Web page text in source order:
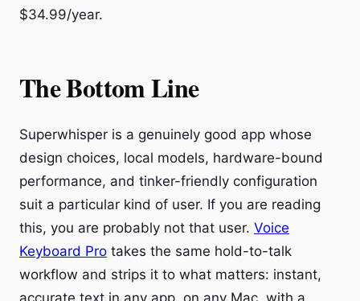
$34.99/year.
The Bottom Line
Superwhisper is a genuinely good app whose
design choices, local models, hardware-bound
performance, and tinker-friendly configuration
suit a particular kind of user. If you are reading
this, you are probably not that user. Voice
Keyboard Pro takes the same hold-to-talk
workflow and strips it to what matters: instant,
accurate text in any app, on any Mac, with a